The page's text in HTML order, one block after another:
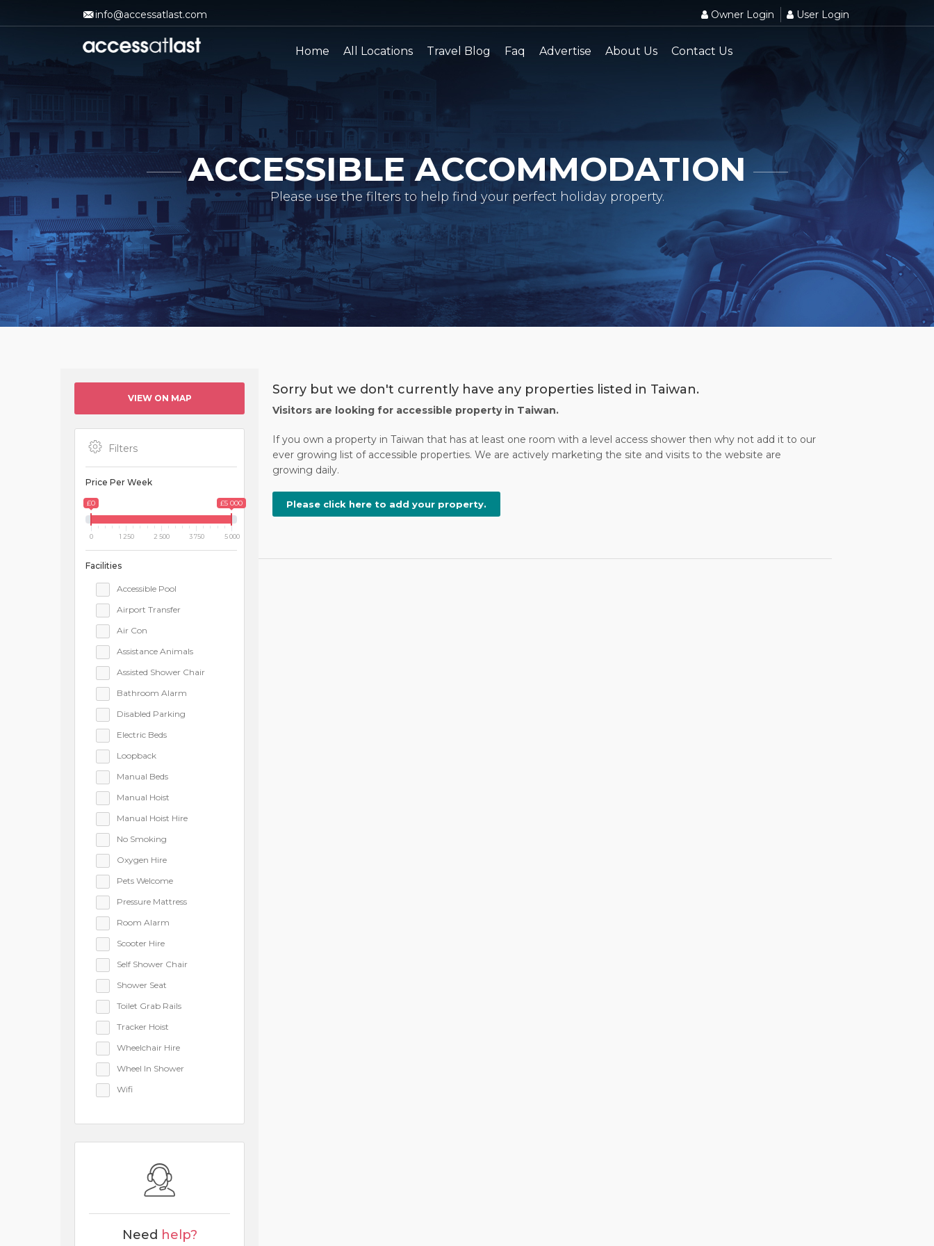
info@accessatlast.com Owner Login User Login
Home All Locations Travel Blog Faq Advertise About Us Contact Us
ACCESSIBLE ACCOMMODATION
Please use the filters to help find your perfect holiday property.
VIEW ON MAP
Filters
Price Per Week
£0 £5 000
0 1 250 2 500 3 750 5 000
Facilities
Accessible Pool
Airport Transfer
Air Con
Assistance Animals
Assisted Shower Chair
Bathroom Alarm
Disabled Parking
Electric Beds
Loopback
Manual Beds
Manual Hoist
Manual Hoist Hire
No Smoking
Oxygen Hire
Pets Welcome
Pressure Mattress
Room Alarm
Scooter Hire
Self Shower Chair
Shower Seat
Toilet Grab Rails
Tracker Hoist
Wheelchair Hire
Wheel In Shower
Wifi
Need help?
Sorry but we don't currently have any properties listed in Taiwan.
Visitors are looking for accessible property in Taiwan.
If you own a property in Taiwan that has at least one room with a level access shower then why not add it to our
ever growing list of accessible properties. We are actively marketing the site and visits to the website are
growing daily.
Please click here to add your property.